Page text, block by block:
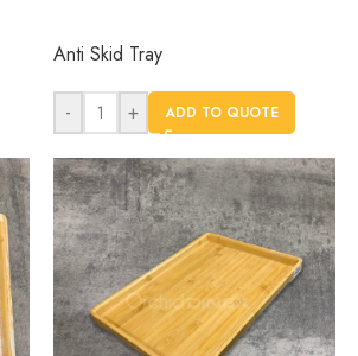
Anti Skid Tray
- + ADD TO QUOTE